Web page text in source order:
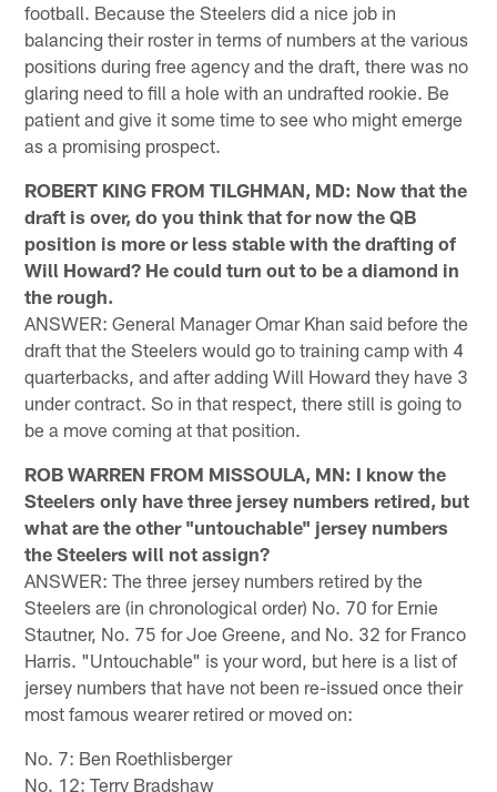
football. Because the Steelers did a nice job in
balancing their roster in terms of numbers at the various
positions during free agency and the draft, there was no
glaring need to fill a hole with an undrafted rookie. Be
patient and give it some time to see who might emerge
as a promising prospect.
ROBERT KING FROM TILGHMAN, MD: Now that the
draft is over, do you think that for now the QB
position is more or less stable with the drafting of
Will Howard? He could turn out to be a diamond in
the rough.
ANSWER: General Manager Omar Khan said before the
draft that the Steelers would go to training camp with 4
quarterbacks, and after adding Will Howard they have 3
under contract. So in that respect, there still is going to
be a move coming at that position.
ROB WARREN FROM MISSOULA, MN: I know the
Steelers only have three jersey numbers retired, but
what are the other "untouchable" jersey numbers
the Steelers will not assign?
ANSWER: The three jersey numbers retired by the
Steelers are (in chronological order) No. 70 for Ernie
Stautner, No. 75 for Joe Greene, and No. 32 for Franco
Harris. "Untouchable" is your word, but here is a list of
jersey numbers that have not been re-issued once their
most famous wearer retired or moved on:
No. 7: Ben Roethlisberger
No. 12: Terry Bradshaw